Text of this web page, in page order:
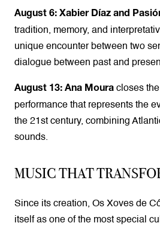
August 6: Xabier Díaz and
tradition, memory, and
unique encounter between two
dialogue between past and
August 13: Ana Moura closes
performance that represents the
the 21st century, combining
sounds.
MUSIC THAT
Since its creation, Os Xoves de
itself as one of the most special